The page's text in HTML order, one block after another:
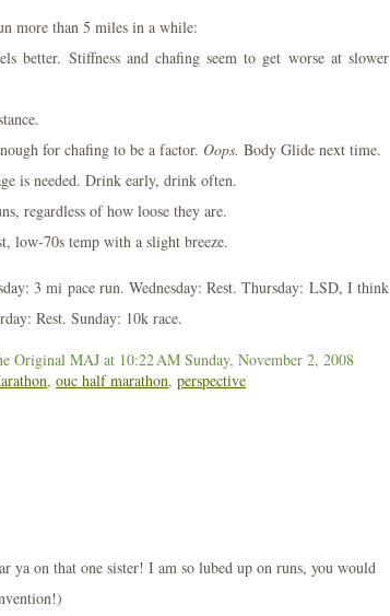
more than 5 miles in a while:
better. Stiffness and chafing seem to get worse at slower
for chafing to be a factor. Oops. Body Glide next time.
is needed. Drink early, drink often.
regardless of how loose they are.
low-70s temp with a slight breeze.
3 mi pace run. Wednesday: Rest. Thursday: LSD, I think
Rest. Sunday: 10k race.
Original MAJ at 10:22 AM Sunday, November 2, 2008
, ouc half marathon, perspective
ya on that one sister! I am so lubed up on runs, you would